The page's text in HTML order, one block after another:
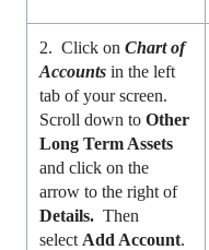
2. Click onChart of
Accounts in the left
tab of your screen.
Scroll down toOther
Long Term Assets
and click on the
arrow to the right of
Details.Then
select Add Account.